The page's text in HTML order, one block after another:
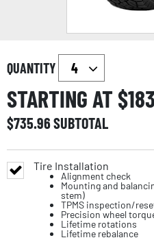
QUANTITY
STARTING AT $
$735.96SUBTOTAL
Tire Installation
Alignment check
Mounting and
stem)
TPMS inspection/
Precision wheel
Lifetime rotations
Lifetime rebalance